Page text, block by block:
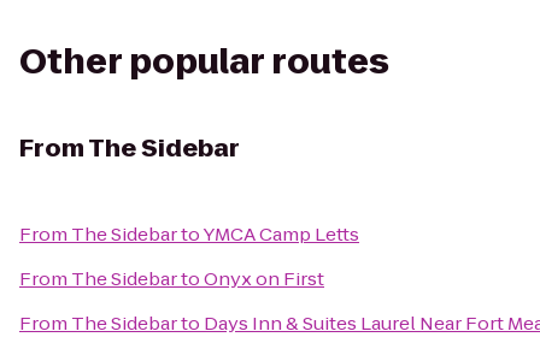
Other popular routes
FromThe Sidebar
From The SidebartoYMCA Camp Letts
From The SidebartoOnyx on First
From The Sidebarto Days Inn & Suites Laurel Near Fort